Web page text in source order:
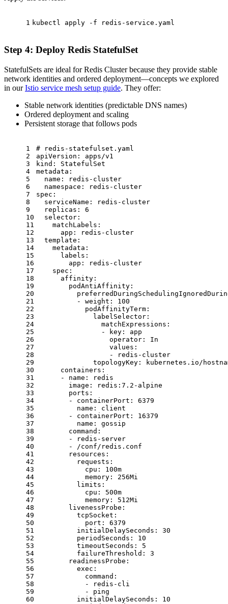
1 kubectl apply -f redis-service.yaml
Step 4: Deploy Redis StatefulSet
StatefulSets are ideal for Redis Cluster because they provide stable
network identities and ordered deployment—concepts we explored
in ourIstio service mesh setup guide. They offer:
Stable network identities (predictable DNS names)
Ordered deployment and scaling
Persistent storage that follows pods
1
2
3
4
5
6
7
8
9
10
11
12
13
14
15
16
17
18
19
20
21
22
23
24
25
26
27
28
29
30
31
32
33
34
35
36
37
38
39
40
41
42
43
44
45
46
47
48
49
50
51
52
53
54
55
56
57
58
59
60
# redis-statefulset.yaml
apiVersion:
apps/v1
kind:
StatefulSet
metadata:
name:
redis-cluster
namespace:
redis-cluster
spec:
serviceName:
redis-cluster
replicas:
6
selector:
matchLabels:
app:
redis-cluster
template:
metadata:
labels:
app:
redis-cluster
spec:
affinity:
podAntiAffinity:
-
weight:
100
podAffinityTerm:
labelSelector:
matchExpressions:
-
key:
app
operator:
In
values:
-
redis-cluster
topologyKey:
kubernetes.io/
containers:
-
name:
redis
image:
redis:7.2-alpine
ports:
-
containerPort:
6379
name:
client
-
containerPort:
16379
name:
gossip
command:
-
redis-server
-
/conf/redis.conf
resources:
requests:
cpu:
100m
memory:
256Mi
limits:
cpu:
500m
memory:
512Mi
livenessProbe:
tcpSocket:
port:
6379
initialDelaySeconds:
30
periodSeconds:
10
timeoutSeconds:
5
failureThreshold:
3
readinessProbe:
exec:
command:
-
redis-cli
-
ping
initialDelaySeconds:
10